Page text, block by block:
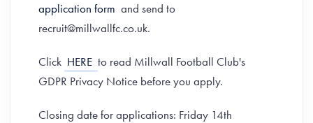
application form and send to
recruit@millwallfc.co.uk.
Click HERE to read Millwall Football Club's
GDPR Privacy Notice before you apply.
Closing date for applications: Friday 14th